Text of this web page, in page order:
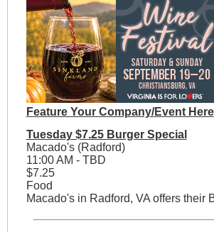
Feature Your Company/Event Here
Tuesday $7.25 Burger Special
Macado's (Radford)
11:00 AM - TBD
$7.25
Food
Macado's in Radford, VA offers their